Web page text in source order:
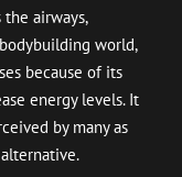
airways,
world,
because of its
energy levels. It
by many as